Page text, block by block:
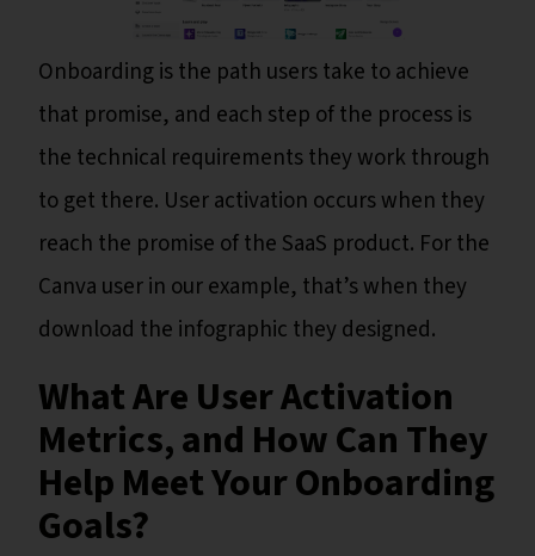
Onboarding is the path users take to achieve
that promise, and each step of the process is
the technical requirements they work through
to get there. User activation occurs when they
reach the promise of the SaaS product. For the
Canva user in our example, that’s when they
download the infographic they designed.
What Are User Activation
Metrics, and How Can They
Help Meet Your Onboarding
Goals?